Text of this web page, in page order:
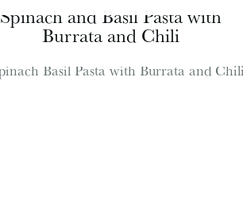
Spinach and Basil Pasta with
Burrata and Chili